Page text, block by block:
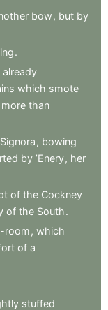
bow , but by
.
already
which smote
more than
Signora , bowing
by ’Enery, her
of the Cockney
of the South.
room , which
of a
stuffed